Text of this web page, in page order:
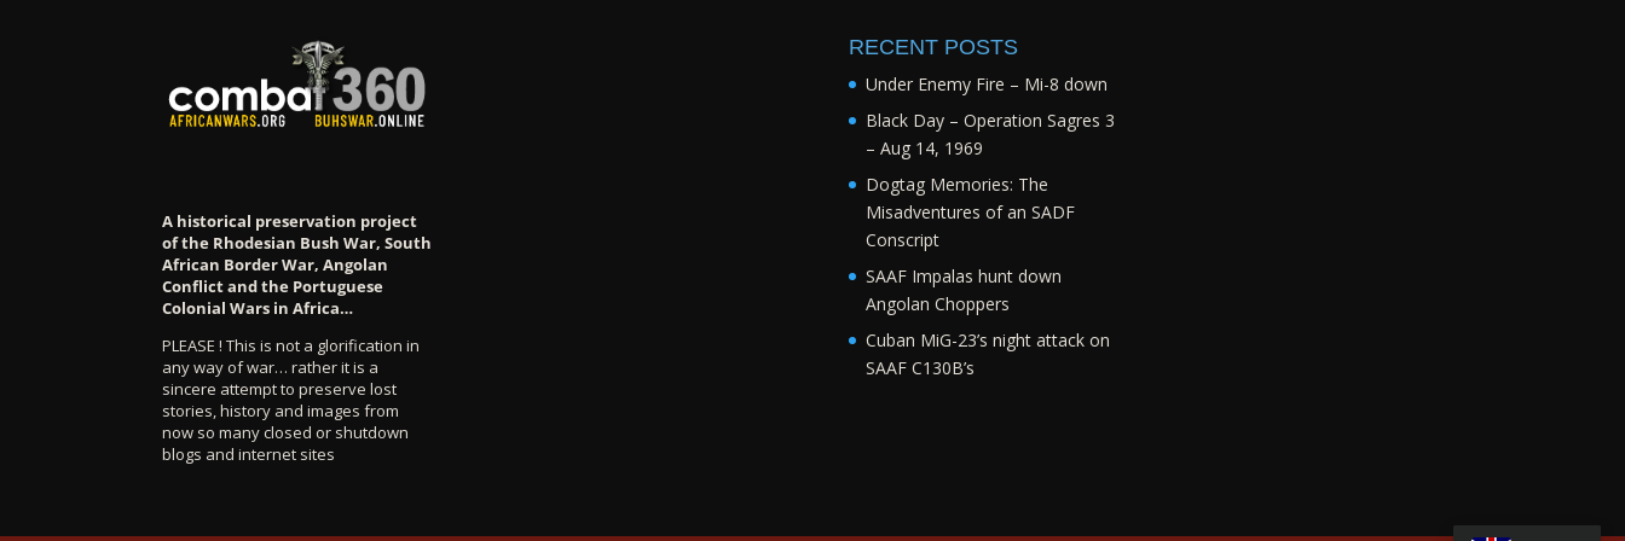
A historical preservation project
of the Rhodesian Bush War, South
African Border War, Angolan
Conflict and the Portuguese
Colonial Wars in Africa…
PLEASE ! This is not a glorification in
any way of war… rather it is a
sincere attempt to preserve lost
stories, history and images from
now so many closed or shutdown
blogs and internet sites
RECENT POSTS
Under Enemy Fire – Mi-8 down
Black Day – Operation Sagres 3
– Aug 14, 1969
Dogtag Memories: The
Misadventures of an SADF
Conscript
SAAF Impalas hunt down
Angolan Choppers
Cuban MiG-23’s night attack on
SAAF C130B’s